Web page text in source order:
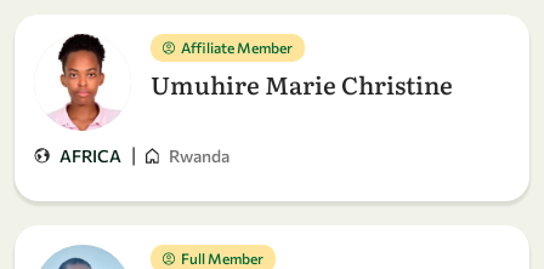
Affiliate Member
Umuhire Marie Christine
AFRICA | Rwanda
Full Member